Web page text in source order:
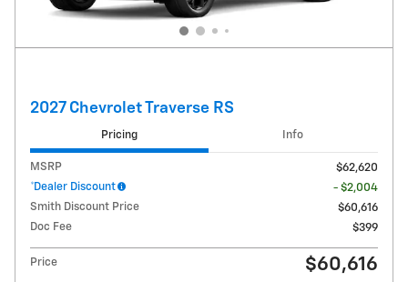
2027 Chevrolet Traverse RS
Pricing Info
MSRP
$62,620
*Dealer Discount
- $2,004
Smith Discount Price
$60,616
Doc Fee
$399
Price $60,616